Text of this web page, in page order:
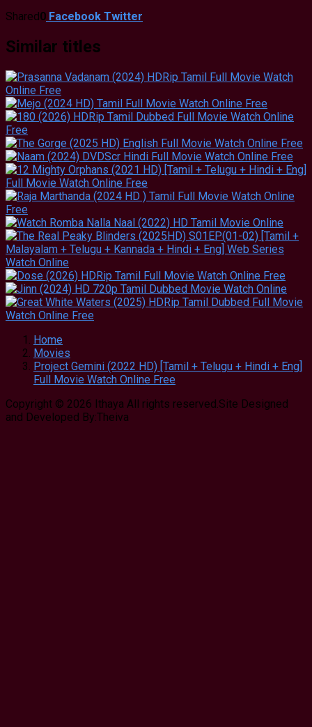
Shared0 Facebook Twitter
Similar titles
Home
Movies
Project Gemini (2022 HD) [Tamil + Telugu + Hindi + Eng]
Full Movie Watch Online Free
Copyright © 2026 Ithaya All rights reserved.Site Designed
and Developed By:Theiva